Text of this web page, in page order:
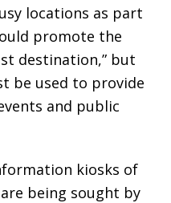
locations as part
promote the
destination,” but
be used to provide
and public
kiosks of
being sought by